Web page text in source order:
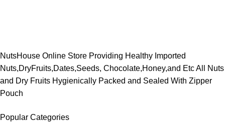
NutsHouse Online Store Providing Healthy Imported
Nuts,DryFruits,Dates,Seeds, Chocolate,Honey,and Etc All Nuts
and Dry Fruits Hygienically Packed and Sealed With Zipper
Pouch
Popular Categories